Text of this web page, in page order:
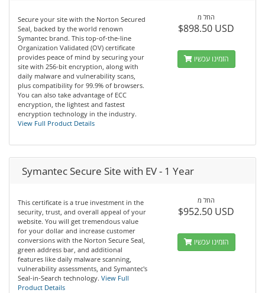
Secure your site with the Norton Secured
Seal, backed by the world renown
Symantec brand. This top-of-the-line
Organization Validated (OV) certificate
provides peace of mind by securing your
site with 256-bit encryption, along with
daily malware and vulnerability scans,
plus compatibility for 99.9% of browsers.
You can also take advantage of ECC
encryption, the lightest and fastest
encryption technology in the industry.
View Full Product Details
החל מ
$898.50 USD
הזמינו עכשיו
Symantec Secure Site with EV - 1 Year
This certificate is a true investment in the
security, trust, and overall appeal of your
website. You will get tremendous value
for your dollar and increase customer
conversions with the Norton Secure Seal,
green address bar, and additional
features like daily malware scanning,
vulnerability assessments, and Symantec's
Seal-in-Search technology. View Full
Product Details
החל מ
$952.50 USD
הזמינו עכשיו